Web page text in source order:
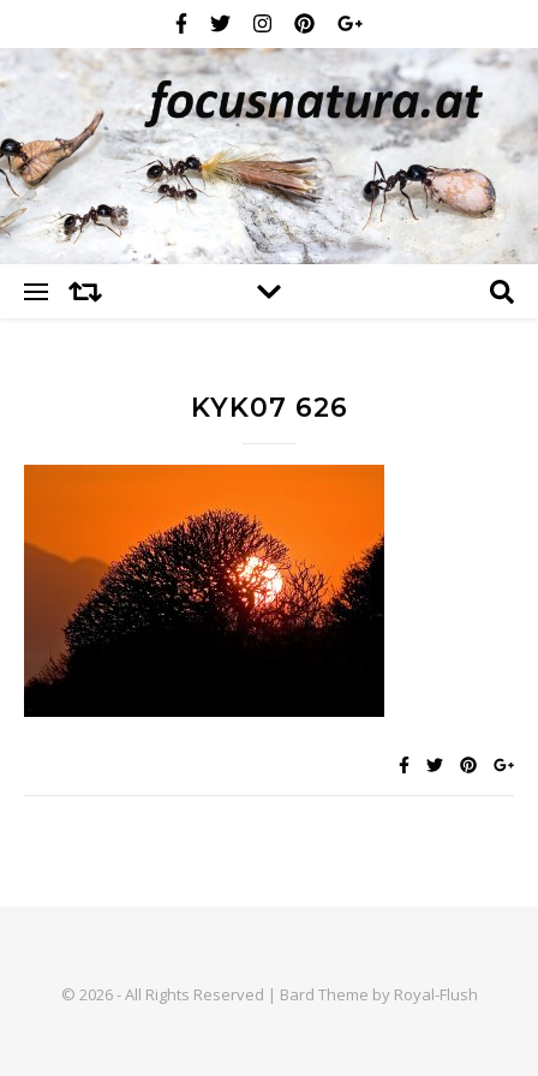
KYK07 626
© 2026 - All Rights Reserved | Bard Theme by Royal-Flush